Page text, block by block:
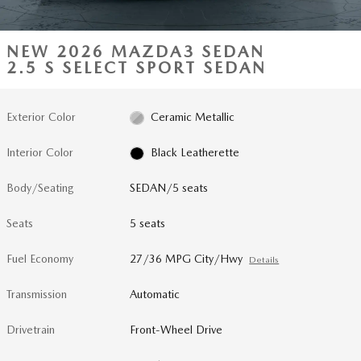
NEW 2026 MAZDA3 SEDAN
2.5 S SELECT SPORT SEDAN
Exterior Color Ceramic Metallic
Interior Color Black Leatherette
Body/Seating SEDAN/5 seats
Seats 5 seats
Fuel Economy 27/36 MPG City/Hwy Details
Transmission Automatic
Drivetrain Front-Wheel Drive